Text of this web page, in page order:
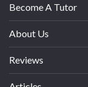
Become A Tutor
About Us
Reviews